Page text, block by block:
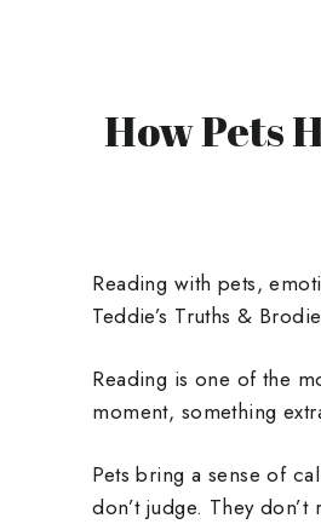
How Pets
Reading with pets,
Teddie’s Truths &
Reading is one of the
moment, something
Pets bring a sense of
don’t judge. They